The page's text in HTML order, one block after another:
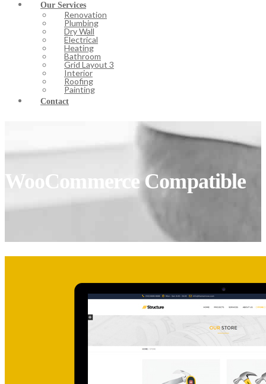
Our Services
Renovation
Plumbing
Dry Wall
Electrical
Heating
Bathroom
Grid Layout 3
Interior
Roofing
Painting
Contact
WooCommerce Compatible